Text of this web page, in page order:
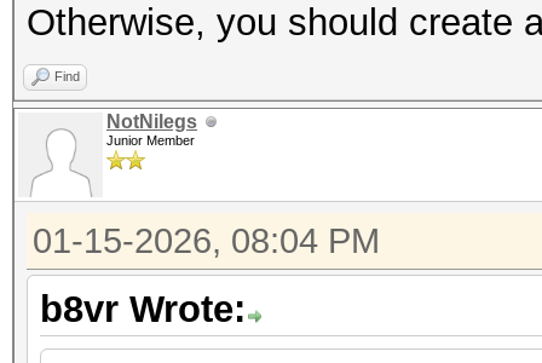
Otherwise, you should create
Find
NotNilegs
Junior Member
01-15-2026, 08:04 PM
b8vr Wrote: